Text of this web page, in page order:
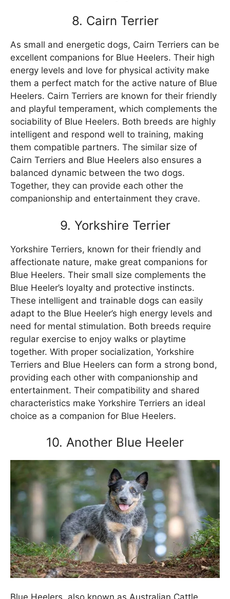
8. Cairn Terrier
As small and energetic dogs, Cairn Terriers can be
excellent companions for Blue Heelers. Their high
energy levels and love for physical activity make
them a perfect match for the active nature of Blue
Heelers. Cairn Terriers are known for their friendly
and playful temperament, which complements the
sociability of Blue Heelers. Both breeds are highly
intelligent and respond well to training, making
them compatible partners. The similar size of
Cairn Terriers and Blue Heelers also ensures a
balanced dynamic between the two dogs.
Together, they can provide each other the
companionship and entertainment they crave.
9. Yorkshire Terrier
Yorkshire Terriers, known for their friendly and
affectionate nature, make great companions for
Blue Heelers. Their small size complements the
Blue Heeler’s loyalty and protective instincts.
These intelligent and trainable dogs can easily
adapt to the Blue Heeler’s high energy levels and
need for mental stimulation. Both breeds require
regular exercise to enjoy walks or playtime
together. With proper socialization, Yorkshire
Terriers and Blue Heelers can form a strong bond,
providing each other with companionship and
entertainment. Their compatibility and shared
characteristics make Yorkshire Terriers an ideal
choice as a companion for Blue Heelers.
10. Another Blue Heeler